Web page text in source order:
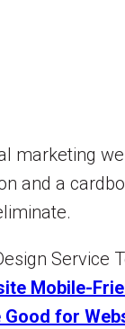
marketing
and a
Service
Mobile-
Good for